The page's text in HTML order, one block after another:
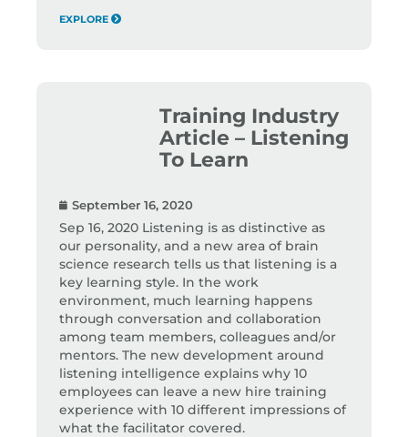
EXPLORE
Training Industry
Article – Listening
To Learn
September 16, 2020
Sep 16, 2020 Listening is as distinctive as
our personality, and a new area of brain
science research tells us that listening is a
key learning style. In the work
environment, much learning happens
through conversation and collaboration
among team members, colleagues and/or
mentors. The new development around
listening intelligence explains why 10
employees can leave a new hire training
experience with 10 different impressions of
what the facilitator covered.